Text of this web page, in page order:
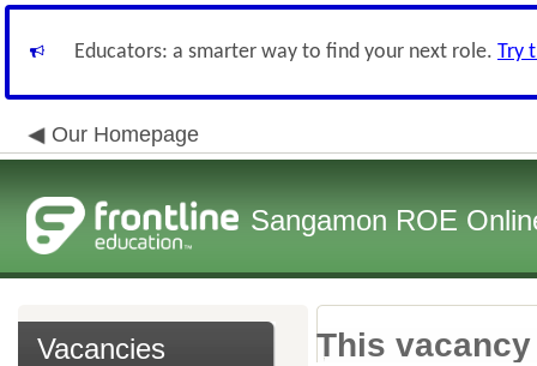
Educators: a smarter way to find your next role. Try
Our Homepage
Sangamon ROE
Vacancies This